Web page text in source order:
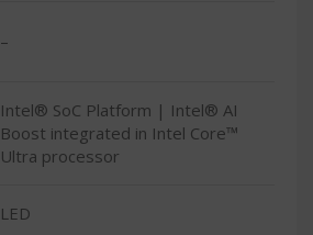
–
Intel® SoC Platform | Intel® AI
Boost integrated in Intel Core™
Ultra processor
LED